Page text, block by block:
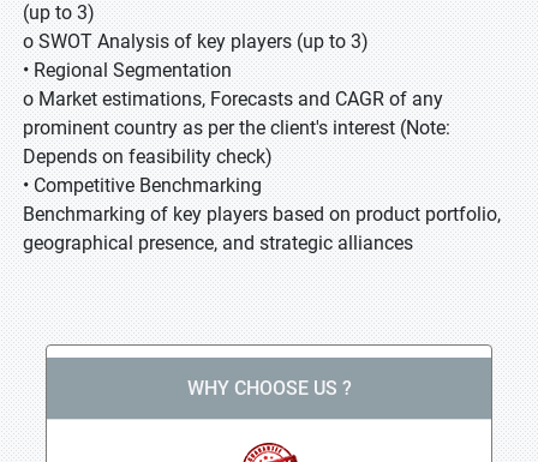
(up to 3)
o SWOT Analysis of key players (up to 3)
• Regional Segmentation
o Market estimations, Forecasts and CAGR of any
prominent country as per the client's interest (Note:
Depends on feasibility check)
• Competitive Benchmarking
Benchmarking of key players based on product portfolio,
geographical presence, and strategic alliances
WHY CHOOSE US ?